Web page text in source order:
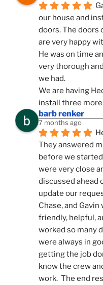
our house and
doors. The doors
are very happy
He was on time
very thorough
we had.
We are having
install three
barb renker
7 months ago
They answered
before we
were very close
discussed ahead
update our
Chase, and
friendly, helpful,
worked so many
were always in
getting the job
know the crew
work.  The end